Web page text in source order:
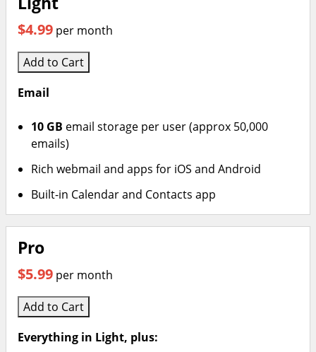
$4.99 per month
Add to Cart
Email
10 GB email storage per user (approx 50,000
emails)
Rich webmail and apps for iOS and Android
Built-in Calendar and Contacts app
Pro
$5.99 per month
Add to Cart
Everything in Light, plus: